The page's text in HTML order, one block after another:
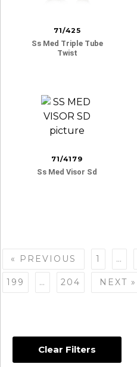
Clear Filters
71/425
Ss Med Triple Tube
Twist
71/4179
Ss Med Visor Sd
Posts
navigation
« PREVIOUS 1 …
199 … 204 NEXT »